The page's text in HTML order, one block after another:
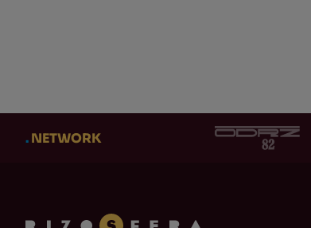
(14)
+ Show 110 more
.NETWORK